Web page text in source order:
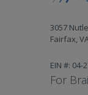
3057
Fairfax,
EIN #: 04-
For